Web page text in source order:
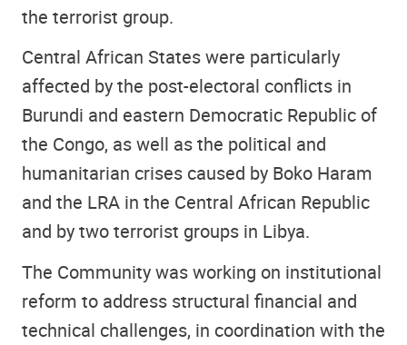
the terrorist group.
Central African States were particularly
affected by the post-electoral conflicts in
Burundi and eastern Democratic Republic of
the Congo, as well as the political and
humanitarian crises caused by Boko Haram
and the LRA in the Central African Republic
and by two terrorist groups in Libya.
The Community was working on institutional
reform to address structural financial and
technical challenges, in coordination with the